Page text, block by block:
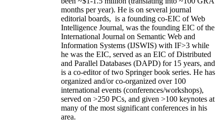
months per year). He is on several journal
editorial boards, is a founding co-EIC of Web
Intelligence Journal, was the founding EIC of the
International Journal on Semantic Web and
Information Systems (IJSWIS) with IF>3 while
he was the EIC, served as an EIC ofDistributed
and Parallel Databases (DAPD) for 15 years, and
is a co-editor of two Springer book series. He has
organized and/or co-organized over 100
international events (conferences/workshops),
served on >250 PCs, and given >100 keynotes at
many of the most significant conferences in his
area.